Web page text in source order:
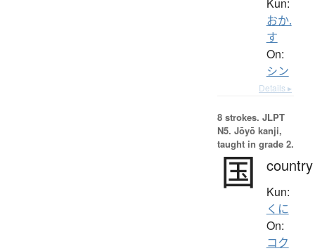
おか.
す
On:
シン
Details ▸
8 strokes. JLPT
N5. Jōyō kanji,
taught in grade 2.
国 country
Kun:
くに
On:
コク